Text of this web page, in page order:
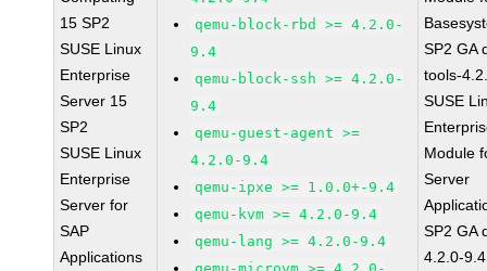
15 SP2
SUSE Linux
Enterprise
Server 15
SP2
SUSE Linux
Enterprise
Server for
SAP
Applications
qemu-block-rbd >= 4.2.0-
9.4
qemu-block-ssh >= 4.2.0-
9.4
qemu-guest-agent >=
4.2.0-9.4
qemu-ipxe >= 1.0.0+-9.4
qemu-kvm >= 4.2.0-9.4
qemu-lang >= 4.2.0-9.4
SP2 GA
tools-
SUSE
Module
Server
SP2 GA
4.2.0-9.4